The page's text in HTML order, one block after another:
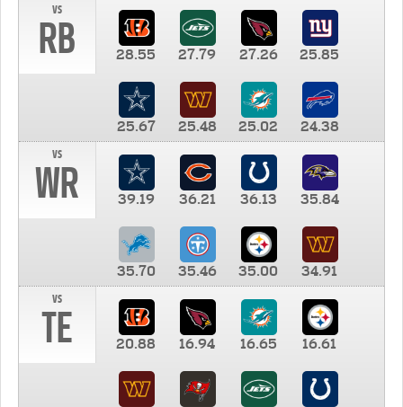
vs
RB 28.55 27.79 27.26 25.85
25.67 25.48 25.02
24.38
vs
WR 39.19 36.21 36.13 35.84
35.70 35.46 35.00
34.91
vs
TE 20.88 16.94 16.65 16.61